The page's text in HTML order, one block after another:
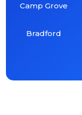
Camp Grove
Bradford